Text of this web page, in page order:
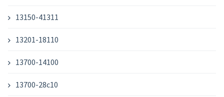
13150-41311
13201-18110
13700-14100
13700-28c10